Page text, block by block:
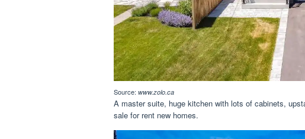
Source: www.zolo.ca
A master suite, huge kitchen with lots of cabinets,
sale for rent new homes.